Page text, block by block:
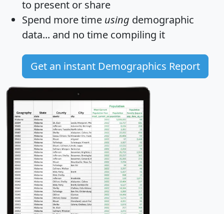
to present or share
Spend more time using demographic
data... and no time compiling it
Get an instant Demographics Report